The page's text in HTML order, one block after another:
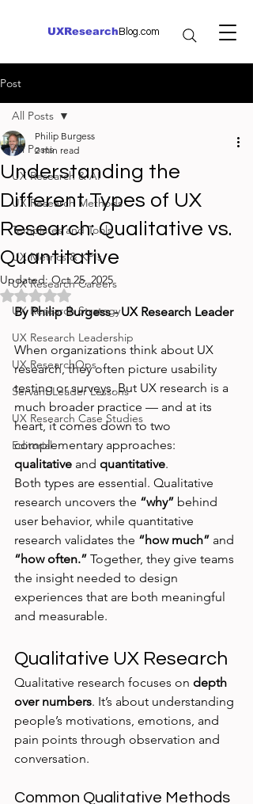
UXResearch Blog.com
Post
All Posts
UX Research & AI
UX Research Methods
Templates and Tools
UX Metrics & KPIs
UX Research Careers
UX Research Strategy
UX Research Leadership
UX ResearchOps
Servant Leader Lessons
UX Research Case Studies
Editorial
All Posts
Understanding the
Different Types of UX
Research: Qualitative vs.
Quantitative
Philip Burgess
2 min read
Updated:Oct 25, 2025
Rated NaN out of 5 stars.
By Philip Burgess - UX Research Leader
When organizations think about UX
research, they often picture usability
testing or surveys. But UX research is a
much broader practice — and at its
heart, it comes down to two
complementary approaches:
qualitative and quantitative.
Both types are essential. Qualitative
research uncovers the “why” behind
user behavior, while quantitative
research validates the “how much” and
“how often.” Together, they give teams
the insight needed to design
experiences that are both meaningful
and measurable.
Qualitative UX Research
Qualitative research focuses on depth
over numbers. It’s about understanding
people’s motivations, emotions, and
pain points through observation and
conversation.
Common Qualitative Methods